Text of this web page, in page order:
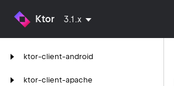
Ktor 3.1.x
ktor-client-android
ktor-client-apache